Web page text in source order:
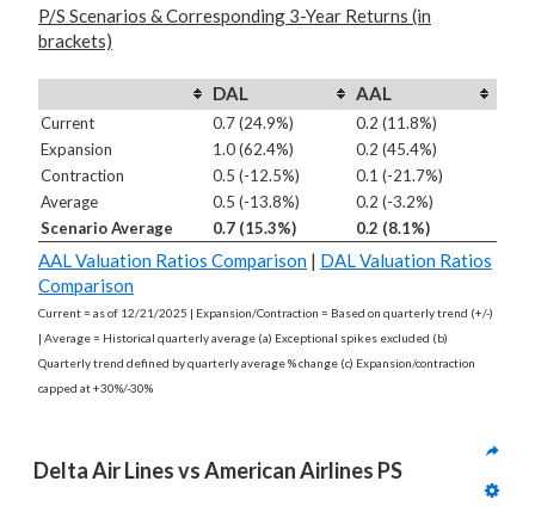
P/S Scenarios & Corresponding 3-Year Returns (in
brackets)
DAL AAL
Current 0.7 (24.9%)
0.2 (11.8%)
Expansion
1.0 (62.4%)
0.2 (45.4%)
Contraction
0.5 (-12.5%)
0.1 (-21.7%)
Average
0.5 (-13.8%)
0.2 (-3.2%)
Scenario Average
0.7 (15.3%) 0.2 (8.1%)
AAL Valuation Ratios Comparison | DAL Valuation Ratios
Comparison
Current = as of 12/21/2025 | Expansion/Contraction = Based on quarterly trend (+/-)
| Average = Historical quarterly average (a) Exceptional spikes excluded (b)
Quarterly trend defined by quarterly average % change (c) Expansion/contraction
capped at +30%/-30%
Delta Air Lines vs American Airlines PS